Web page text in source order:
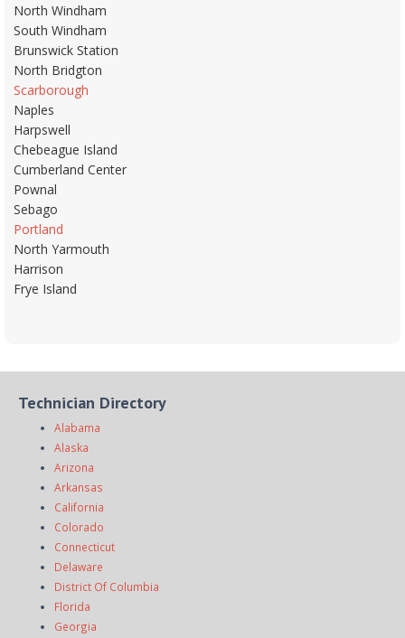
North Windham
South Windham
Brunswick Station
North Bridgton
Scarborough
Naples
Harpswell
Chebeague Island
Cumberland Center
Pownal
Sebago
Portland
North Yarmouth
Harrison
Frye Island
Technician Directory
Alabama
Alaska
Arizona
Arkansas
California
Colorado
Connecticut
Delaware
District Of Columbia
Florida
Georgia